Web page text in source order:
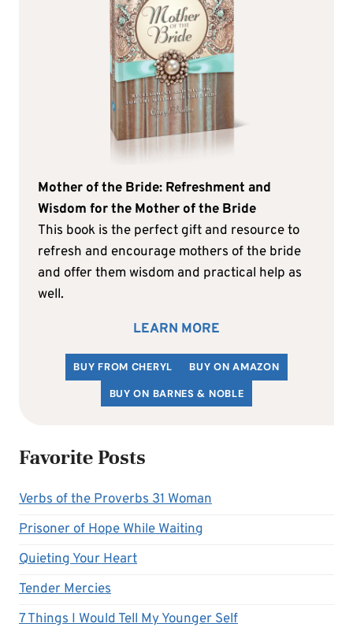
Mother of the Bride: Refreshment and
Wisdom for the Mother of the Bride
This book is the perfect gift and resource to
refresh and encourage mothers of the bride
and offer them wisdom and practical help as
well.
LEARN MORE
BUY FROM CHERYL
BUY ON AMAZON
BUY ON BARNES & NOBLE
Favorite Posts
Verbs of the Proverbs 31 Woman
Prisoner of Hope While Waiting
Quieting Your Heart
Tender Mercies
7 Things I Would Tell My Younger Self